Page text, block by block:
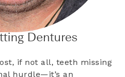
Dentures
if not all, teeth missing
hurdle—it’s an